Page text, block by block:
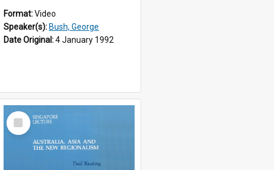
Format:Video
Speaker(s): Bush, George
Date Original:4 January 1992
Select
Item